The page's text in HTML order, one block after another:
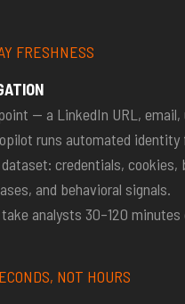
FRESHNESS
— a LinkedIn URL, email,
runs automated identity
dataset: credentials, cookies,
and behavioral signals.
analysts 30–120
NOT HOURS